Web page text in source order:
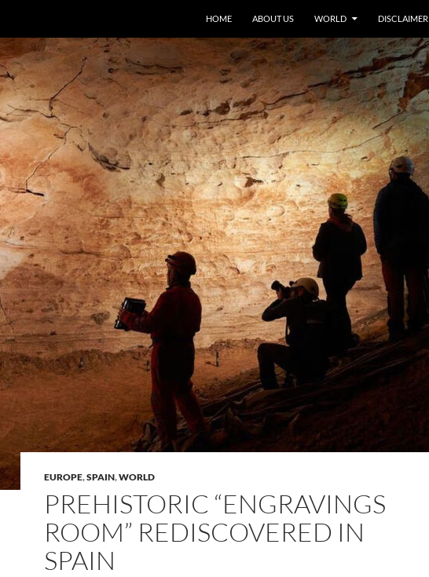
HOME ABOUT US WORLD DISCLAIMER
EUROPE,SPAIN,WORLD
PREHISTORIC “ENGRAVINGS
ROOM” REDISCOVERED IN
SPAIN